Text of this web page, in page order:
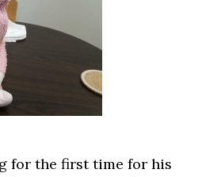
for the first time for his